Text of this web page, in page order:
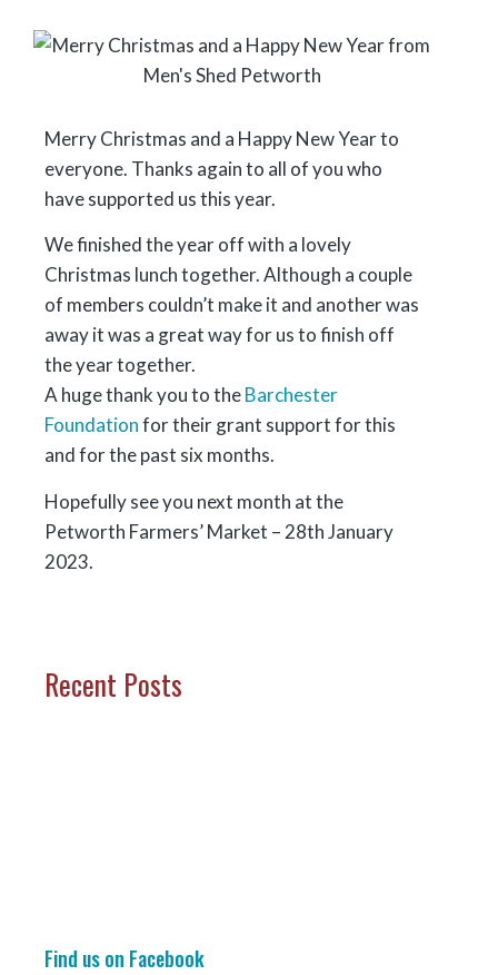
Merry Christmas and a Happy New Year to
everyone. Thanks again to all of you who
have supported us this year.
We finished the year off with a lovely
Christmas lunch together. Although a couple
of members couldn’t make it and another was
away it was a great way for us to finish off
the year together.
A huge thank you to theBarchester
Foundationfor their grant support for this
and for the past six months.
Hopefully see you next month at the
Petworth Farmers’ Market – 28th January
2023.
Recent Posts
Find us on Facebook